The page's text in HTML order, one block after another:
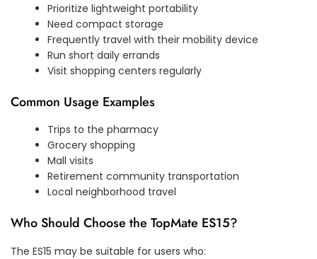
Prioritize lightweight portability
Need compact storage
Frequently travel with their mobility device
Run short daily errands
Visit shopping centers regularly
Common Usage Examples
Trips to the pharmacy
Grocery shopping
Mall visits
Retirement community transportation
Local neighborhood travel
Who Should Choose the TopMate ES15?
The ES15 may be suitable for users who: